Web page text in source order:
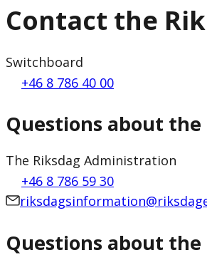
Contact the
Switchboard
+46 8 786 40 00
Questions about the
The Riksdag Administration
+46 8 786 59 30
Questions about